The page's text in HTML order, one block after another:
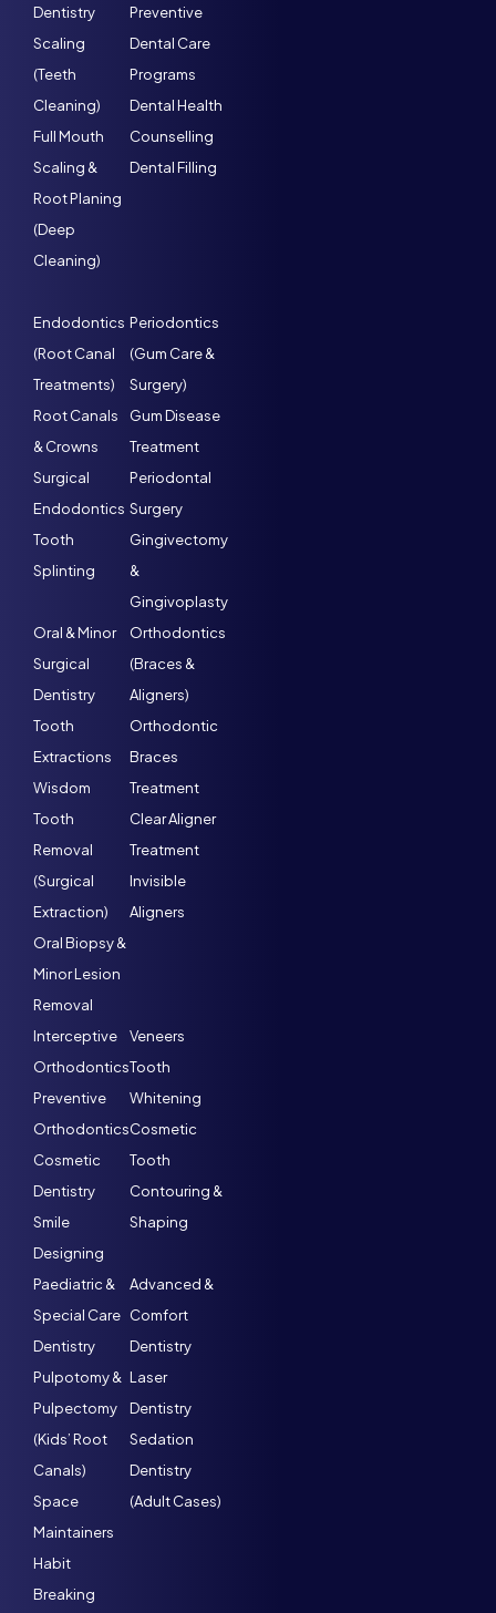
Dentistry
Scaling
(Teeth
Cleaning)
Full Mouth
Scaling &
Root Planing
(Deep
Cleaning)
Preventive
Dental Care
Programs
Dental Health
Counselling
Dental Filling
Endodontics
(Root Canal
Treatments)
Root Canals
& Crowns
Surgical
Endodontics
Tooth
Splinting
Periodontics
(Gum Care &
Surgery)
Gum Disease
Treatment
Periodontal
Surgery
Gingivectomy
&
Gingivoplasty
Oral & Minor
Surgical
Dentistry
Tooth
Extractions
Wisdom
Tooth
Removal
(Surgical
Extraction)
Oral Biopsy &
Minor Lesion
Removal
Orthodontics
(Braces &
Aligners)
Orthodontic
Braces
Treatment
Clear Aligner
Treatment
Invisible
Aligners
Interceptive
Orthodontics
Preventive
Orthodontics
Cosmetic
Dentistry
Smile
Designing
Veneers
Tooth
Whitening
Cosmetic
Tooth
Contouring &
Shaping
Paediatric &
Special Care
Dentistry
Pulpotomy &
Pulpectomy
(Kids’ Root
Canals)
Space
Maintainers
Habit
Breaking
Advanced &
Comfort
Dentistry
Laser
Dentistry
Sedation
Dentistry
(Adult Cases)